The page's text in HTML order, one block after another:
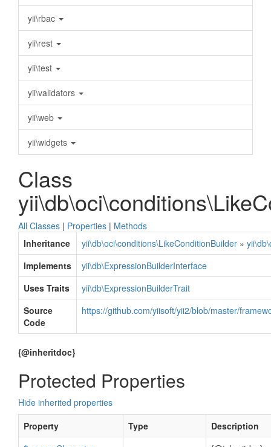
yii\rbac
yii\rest
yii\test
yii\validators
yii\web
yii\widgets
Class
All Classes | Properties | Methods
Inheritance
yii\db\oci\conditions\LikeConditionBuilder »
Implements
yii\db\ExpressionBuilderInterface
Uses Traits
yii\db\ExpressionBuilderTrait
Source
Code
https://github.com/yiisoft/yii2/blob/master/
{@inheritdoc}
Protected Properties
Hide inherited properties
Property
Type
Description